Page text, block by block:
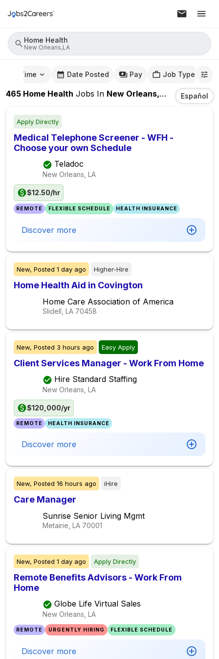
Home Health
New Orleans,LA
Time Date Posted Pay Job Type
465 Home Health Jobs In New Orleans,LA Español
Apply Directly
Medical Telephone Screener - WFH -
Choose your own Schedule
Teladoc
New Orleans, LA
$12.50/hr
REMOTE FLEXIBLE SCHEDULE HEALTH INSURANCE
Discover more
New, Posted 1 day ago Higher-Hire
Home Health Aid in Covington
Home Care Association of America
Slidell, LA 70458
New, Posted 3 hours ago Easy Apply
Client Services Manager - Work From Home
Hire Standard Staffing
New Orleans, LA
$120,000/yr
REMOTE HEALTH INSURANCE
Discover more
New, Posted 16 hours ago iHire
Care Manager
Sunrise Senior Living Mgmt
Metairie, LA 70001
New, Posted 1 day ago Apply Directly
Remote Benefits Advisors - Work From
Home
Globe Life Virtual Sales
New Orleans, LA
REMOTE URGENTLY HIRING FLEXIBLE SCHEDULE
Discover more